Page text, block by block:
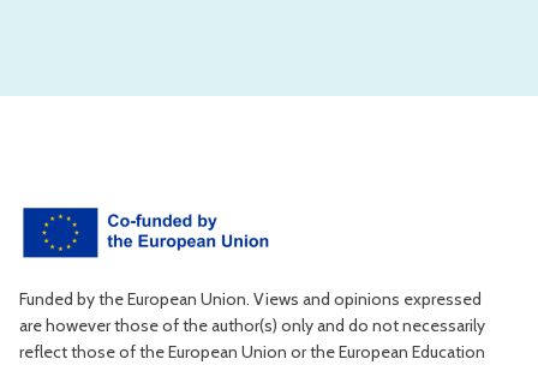
Funded by the European Union. Views and opinions expressed
are however those of the author(s) only and do not necessarily
reflect those of the European Union or the European Education